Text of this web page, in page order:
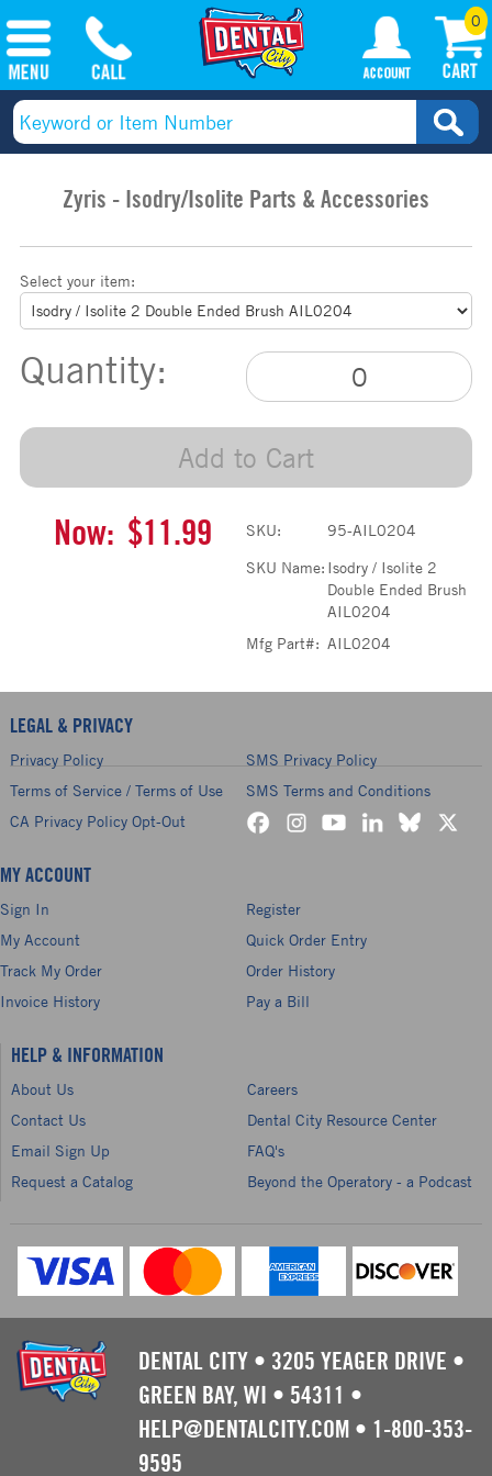
0
Zyris - Isodry/Isolite Parts & Accessories
Select your item:
Quantity:
Add to Cart
Now: $11.99 SKU:
95-AIL0204
SKU Name: Isodry / Isolite 2
Double Ended Brush
AIL0204
Mfg Part#: AIL0204
LEGAL & PRIVACY
Privacy Policy
SMS Privacy Policy
Terms of Service / Terms of Use
SMS Terms and Conditions
CA Privacy Policy Opt-Out
MY ACCOUNT
Sign In
Register
My Account
Quick Order Entry
Track My Order
Order History
Invoice History
Pay a Bill
HELP & INFORMATION
About Us
Careers
Contact Us
Dental City Resource Center
Email Sign Up
FAQ's
Request a Catalog
Beyond the Operatory - a Podcast
DENTAL CITY • 3205 YEAGER DRIVE •
GREEN BAY, WI • 54311 •
HELP@DENTALCITY.COM • 1-800-353-
9595